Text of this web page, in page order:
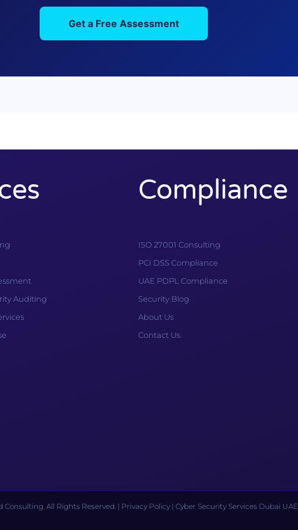
Get a Free Assessment
Auditing
Compliance
ISO 27001 Consulting
PCI DSS Compliance
UAE PDPL Compliance
Security Blog
About Us
Contact Us
Consulting. All Rights Reserved. | Privacy Policy| Cyber Security Services Dubai UAE